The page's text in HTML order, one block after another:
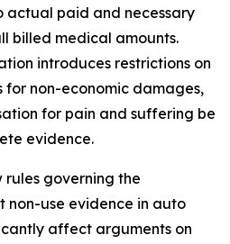
actual paid and necessary
billed medical amounts.
introduces restrictions on
non-economic damages,
for pain and suffering be
evidence.
rules governing the
non-use evidence in auto
affect arguments on